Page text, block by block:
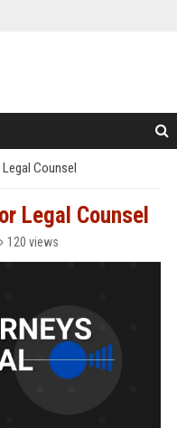
Counsel
Legal Counsel
120 views